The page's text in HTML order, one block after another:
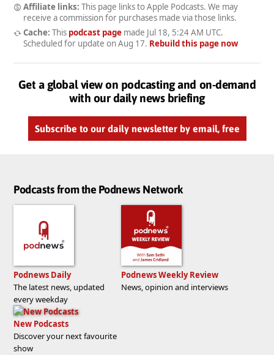
Affiliate links: This page links to Apple Podcasts. We may
receive a commission for purchases made via those links.
Cache: This podcast pagemade Jul 18, 5:24 AM UTC.
Scheduled for update on Aug 17. Rebuild this page now
Get a global view on podcasting and on-demand
with our daily news briefing
Subscribe to our daily newsletter by email, free
Podcasts from the Podnews Network
Podnews Daily
The latest news, updated
every weekday
Podnews Weekly Review
News, opinion and interviews
New Podcasts
Discover your next favourite
show